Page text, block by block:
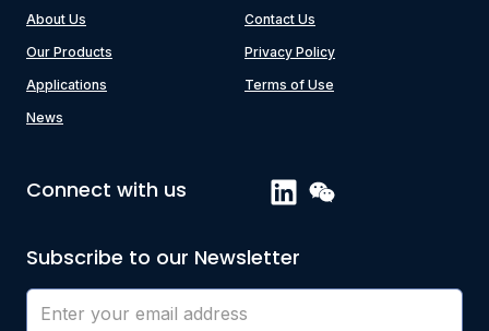
About Us
Our Products
Applications
News
Contact Us
Privacy Policy
Terms of Use
Connect with us
Subscribe to our Newsletter